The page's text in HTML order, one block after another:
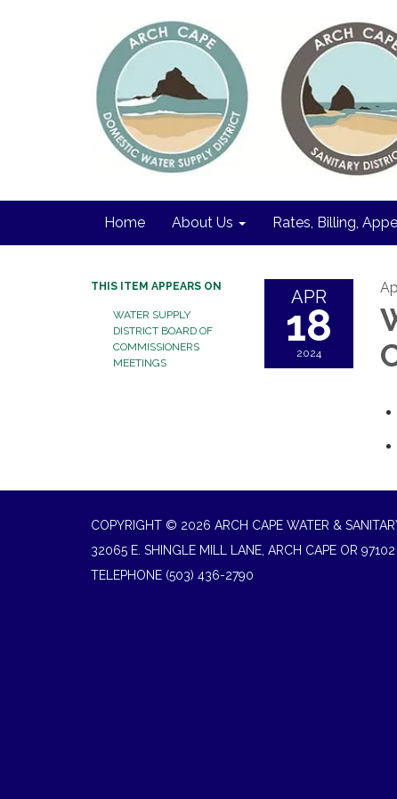
Home About Us Rates, Billing,
THIS ITEM APPEARS ON
WATER SUPPLY
DISTRICT BOARD OF
COMMISSIONERS
MEETINGS
APR
18
2024
COPYRIGHT © 2026 ARCH CAPE WATER &
32065 E. SHINGLE MILL LANE, ARCH CAPE OR 97102
TELEPHONE (503) 436-2790